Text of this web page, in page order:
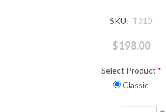
SKU: T310
$198.00
Select Product *
Classic